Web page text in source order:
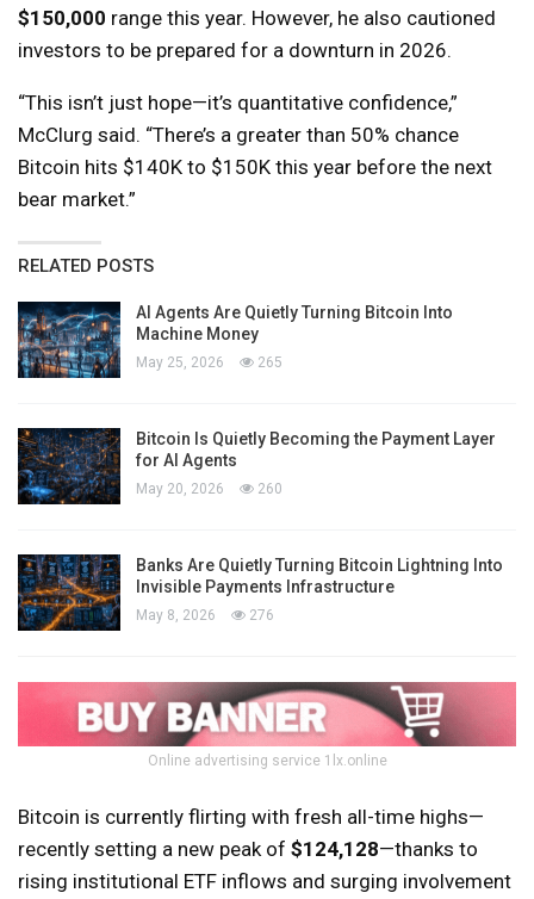
$150,000 range this year. However, he also cautioned
investors to be prepared for a downturn in 2026.
“This isn’t just hope—it’s quantitative confidence,”
McClurg said. “There’s a greater than 50% chance
Bitcoin hits $140K to $150K this year before the next
bear market.”
RELATED POSTS
AI Agents Are Quietly Turning Bitcoin Into
Machine Money
May 25, 2026 265
Bitcoin Is Quietly Becoming the Payment Layer
for AI Agents
May 20, 2026 260
Banks Are Quietly Turning Bitcoin Lightning Into
Invisible Payments Infrastructure
May 8, 2026 276
Online advertising service 1lx.online
Bitcoin is currently flirting with fresh all-time highs—
recently setting a new peak of $124,128—thanks to
rising institutional ETF inflows and surging involvement